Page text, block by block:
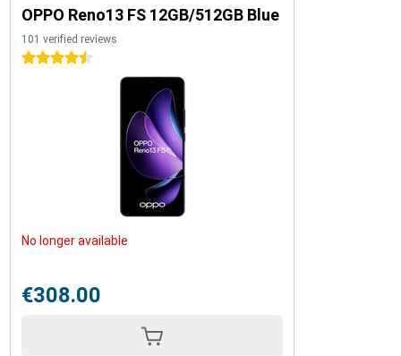
OPPO Reno13 FS 12GB/512GB Blue
101 verified reviews
4.5 stars
No longer available
€308.00